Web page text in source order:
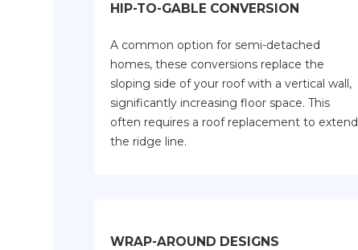
HIP-TO-GABLE CONVERSION
A common option for semi-detached
homes, these conversions replace the
sloping side of your roof with a vertical wall,
significantly increasing floor space. This
often requires a roof replacement to extend
the ridge line.
WRAP-AROUND DESIGNS